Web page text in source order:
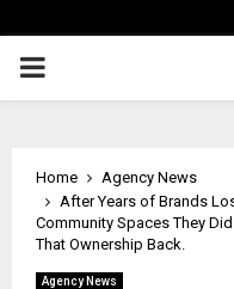
PRIMARY
Home
Agency News
After Years of Brands
Community Spaces They
That Ownership Back.
Agency News